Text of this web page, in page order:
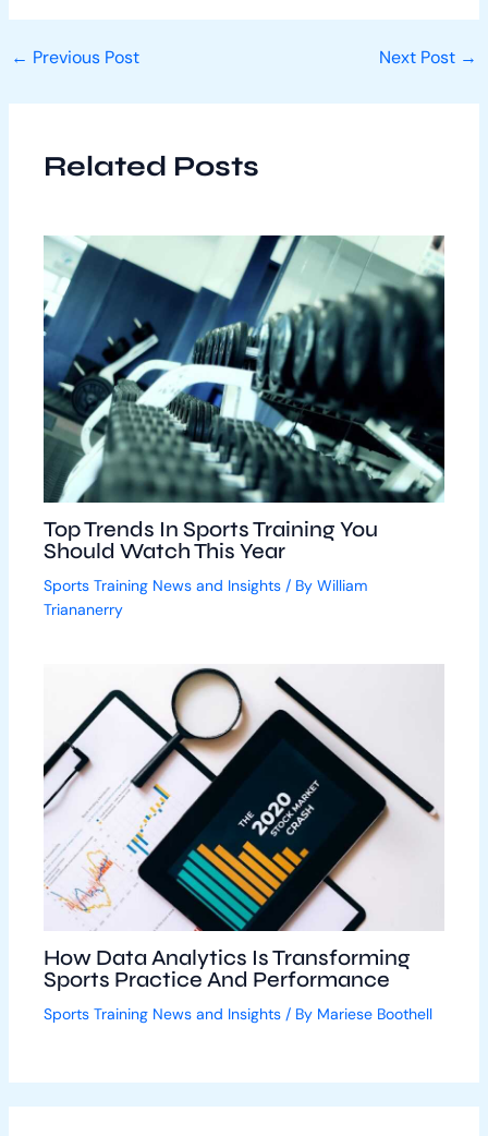
← Previous Post Next Post →
Related Posts
Top Trends In Sports Training You
Should Watch This Year
Sports Training News and Insights / ByWilliam
Triananerry
How Data Analytics Is Transforming
Sports Practice And Performance
Sports Training News and Insights / By Mariese Boothell